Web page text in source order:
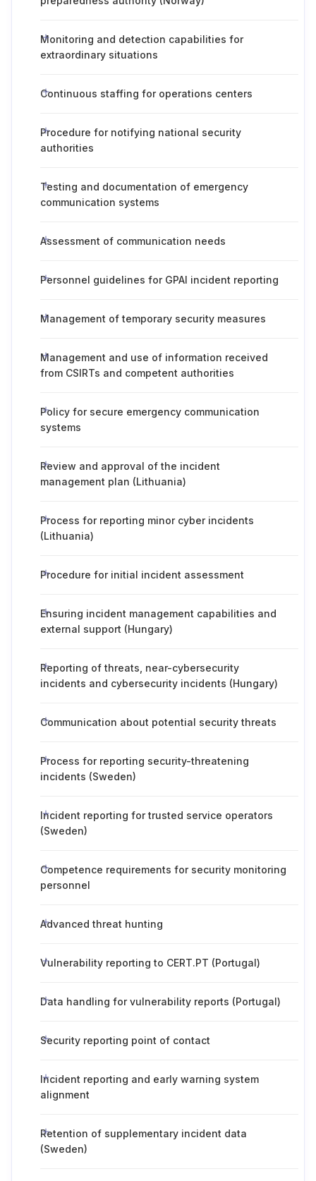
Monitoring and detection capabilities for
extraordinary situations
Continuous staffing for operations centers
Procedure for notifying national security
authorities
Testing and documentation of emergency
communication systems
Assessment of communication needs
Personnel guidelines for GPAI incident reporting
Management of temporary security measures
Management and use of information received
from CSIRTs and competent authorities
Policy for secure emergency communication
systems
Review and approval of the incident
management plan (Lithuania)
Process for reporting minor cyber incidents
(Lithuania)
Procedure for initial incident assessment
Ensuring incident management capabilities and
external support (Hungary)
Reporting of threats, near-cybersecurity
incidents and cybersecurity incidents (Hungary)
Communication about potential security threats
Process for reporting security-threatening
incidents (Sweden)
Incident reporting for trusted service operators
(Sweden)
Competence requirements for security monitoring
personnel
Advanced threat hunting
Vulnerability reporting to CERT.PT (Portugal)
Data handling for vulnerability reports (Portugal)
Security reporting point of contact
Incident reporting and early warning system
alignment
Retention of supplementary incident data
(Sweden)